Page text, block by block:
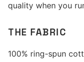
quality when you
THE FABRIC
100% ring-spun